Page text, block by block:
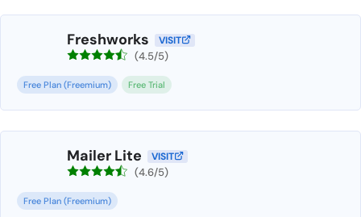
Freshworks VISIT
(4.5/5)
Free Plan (Freemium) Free Trial
Mailer Lite VISIT
(4.6/5)
Free Plan (Freemium)